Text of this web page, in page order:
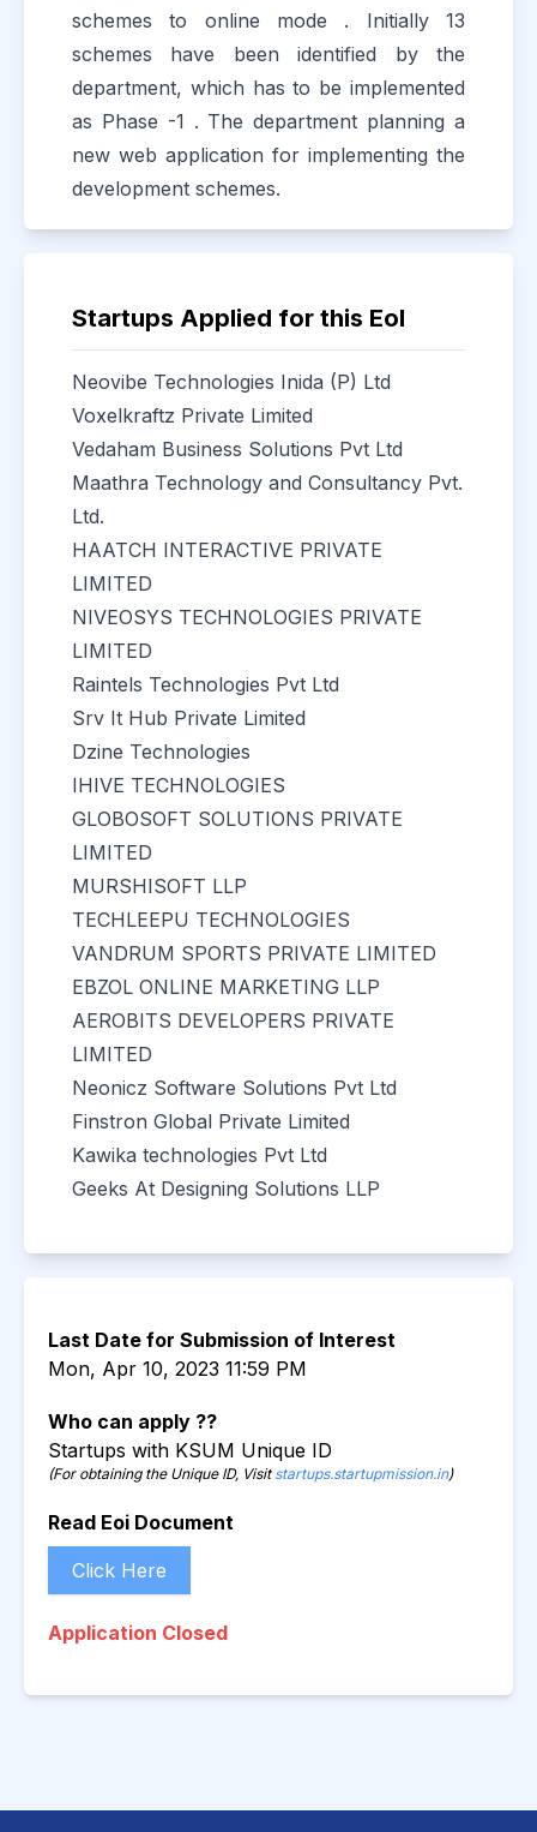
schemes to online mode . Initially 13
schemes have been identified by the
department, which has to be implemented
as Phase -1 . The department planning a
new web application for implementing the
development schemes.
Startups Applied for this EoI
Neovibe Technologies Inida (P) Ltd
Voxelkraftz Private Limited
Vedaham Business Solutions Pvt Ltd
Maathra Technology and Consultancy Pvt.
Ltd.
HAATCH INTERACTIVE PRIVATE
LIMITED
NIVEOSYS TECHNOLOGIES PRIVATE
LIMITED
Raintels Technologies Pvt Ltd
Srv It Hub Private Limited
Dzine Technologies
IHIVE TECHNOLOGIES
GLOBOSOFT SOLUTIONS PRIVATE
LIMITED
MURSHISOFT LLP
TECHLEEPU TECHNOLOGIES
VANDRUM SPORTS PRIVATE LIMITED
EBZOL ONLINE MARKETING LLP
AEROBITS DEVELOPERS PRIVATE
LIMITED
Neonicz Software Solutions Pvt Ltd
Finstron Global Private Limited
Kawika technologies Pvt Ltd
Geeks At Designing Solutions LLP
Last Date for Submission of Interest
Mon, Apr 10, 2023 11:59 PM
Who can apply ??
Startups with KSUM Unique ID
(For obtaining the Unique ID, Visit startups.startupmission.in)
Read Eoi Document
Click Here
Application Closed